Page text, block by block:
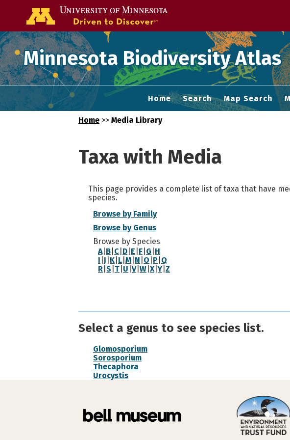
Minnesota Biodiversity Atlas
Home Search Map Search
Home >> Media Library
Taxa with Media
This page provides a complete list of taxa that have
species.
Browse by Family
Browse by Genus
Browse by Species
A| B C D E F G H
I J K L M N O P Q
R S T U V| W X|Y Z
Select a genus to see species list.
Glomosporium
Sorosporium
Thecaphora
Urocystis